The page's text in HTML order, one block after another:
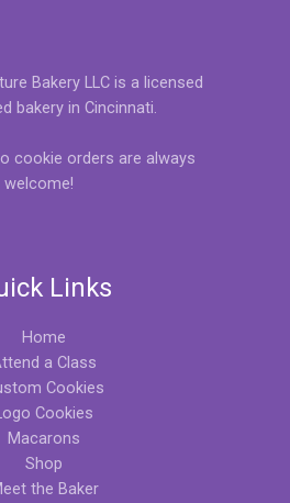
Bakery LLC is a licensed
bakery in Cincinnati.
cookie orders are always
welcome!
Links
Home
a Class
Cookies
Cookies
Macarons
Shop
the Baker